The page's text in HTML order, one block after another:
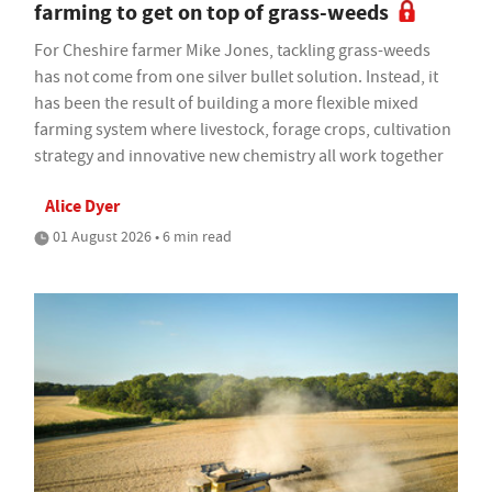
farming to get on top of grass-weeds
For Cheshire farmer Mike Jones, tackling grass-weeds
has not come from one silver bullet solution. Instead, it
has been the result of building a more flexible mixed
farming system where livestock, forage crops, cultivation
strategy and innovative new chemistry all work together
Alice Dyer
01 August 2026 • 6 min read